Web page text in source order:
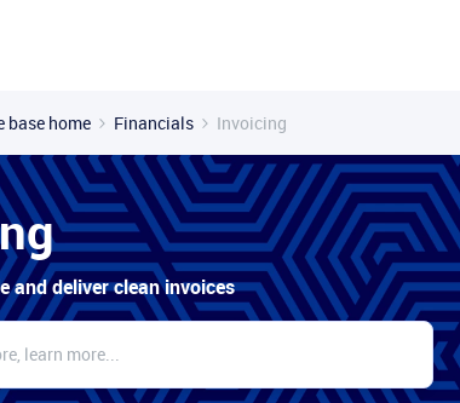
base home Financials Invoicing
and deliver clean invoices